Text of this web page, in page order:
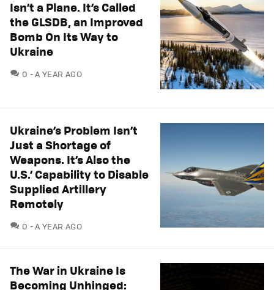
Isn’t a Plane. It’s Called
the GLSDB, an Improved
Bomb On Its Way to
Ukraine
0 COMMENTS
A YEAR AGO
Ukraine’s Problem Isn’t
Just a Shortage of
Weapons. It’s Also the
U.S.’ Capability to Disable
Supplied Artillery
Remotely
0 COMMENTS
A YEAR AGO
The War in Ukraine Is
Becoming Unhinged: